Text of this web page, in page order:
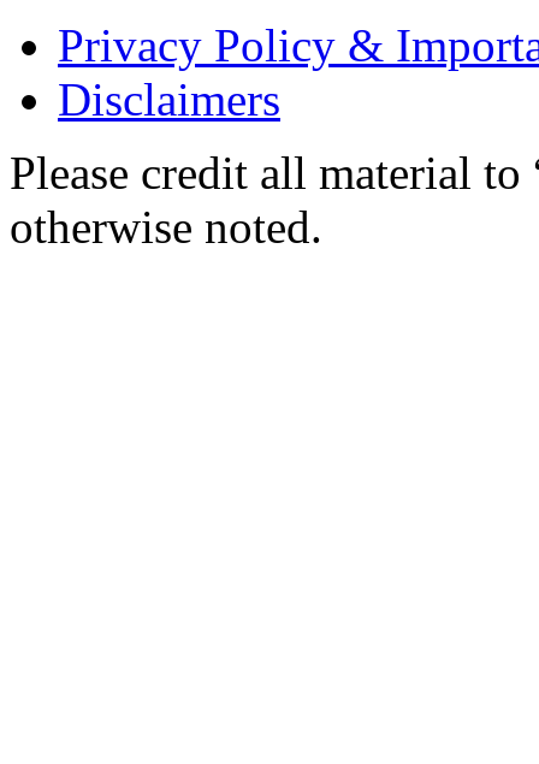
Privacy Policy &
Disclaimers
Please credit all material
otherwise noted.